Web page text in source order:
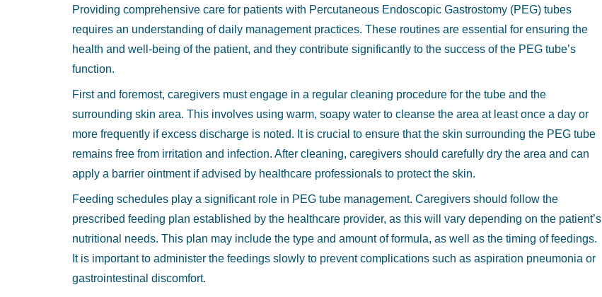
Providing comprehensive care for patients with Percutaneous Endoscopic Gastrostomy (PEG) tubes
requires an understanding of daily management practices. These routines are essential for ensuring the
health and well-being of the patient, and they contribute significantly to the success of the PEG tube’s
function.
First and foremost, caregivers must engage in a regular cleaning procedure for the tube and the
surrounding skin area. This involves using warm, soapy water to cleanse the area at least once a day or
more frequently if excess discharge is noted. It is crucial to ensure that the skin surrounding the PEG tube
remains free from irritation and infection. After cleaning, caregivers should carefully dry the area and can
apply a barrier ointment if advised by healthcare professionals to protect the skin.
Feeding schedules play a significant role in PEG tube management. Caregivers should follow the
prescribed feeding plan established by the healthcare provider, as this will vary depending on the patient’s
nutritional needs. This plan may include the type and amount of formula, as well as the timing of feedings.
It is important to administer the feedings slowly to prevent complications such as aspiration pneumonia or
gastrointestinal discomfort.